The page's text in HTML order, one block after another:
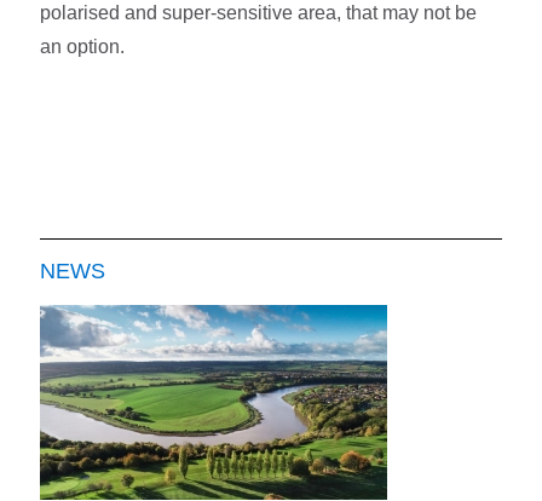
polarised and super-sensitive area, that may not be
an option.
NEWS